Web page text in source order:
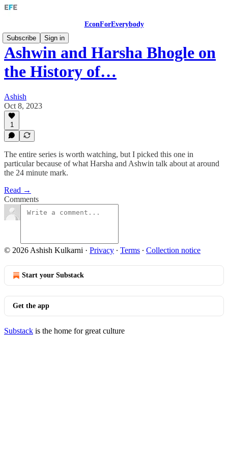
EconForEverybody
Subscribe
Sign in
Ashwin and Harsha Bhogle on
the History of…
Ashish
Oct 8, 2023
1
The entire series is worth watching, but I picked this one in
particular because of what Harsha and Ashwin talk about at around
the 24 minute mark.
Read →
Comments
© 2026 Ashish Kulkarni · Privacy ∙ Terms ∙ Collection notice
Start your Substack
Get the app
Substack is the home for great culture